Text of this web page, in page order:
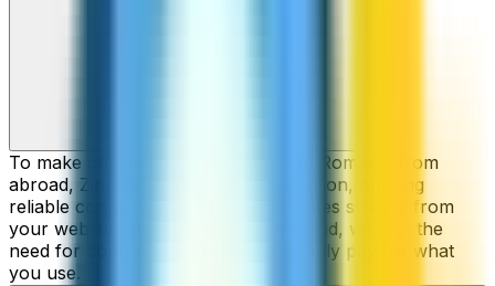
To make cheap international calls to Romania from
abroad, ZippCall is your perfect solution, offering
reliable connections and low-cost rates straight from
your web-browser, iPhone, or Android, without the
need for contracts or hidden fees. Only pay for what
you use.